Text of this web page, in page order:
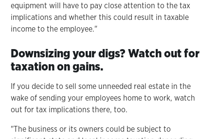
equipment will have to pay close attention to the tax
implications and whether this could result in taxable
income to the employee."
Downsizing your digs? Watch out for
taxation on gains.
If you decide to sell some unneeded real estate in the
wake of sending your employees home to work, watch
out for tax implications there, too.
"The business or its owners could be subject to